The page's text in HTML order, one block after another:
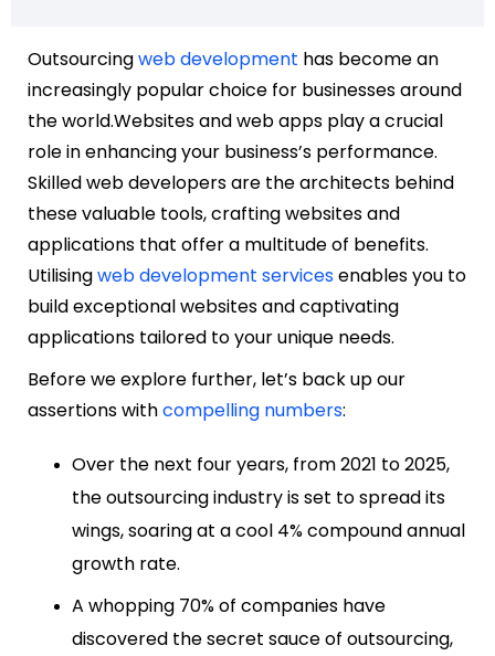
Outsourcingweb development has become an
increasingly popular choice for businesses around
the world.Websites and web apps play a crucial
role in enhancing your business’s performance.
Skilled web developers are the architects behind
these valuable tools, crafting websites and
applications that offer a multitude of benefits.
Utilisingweb development servicesenables you to
build exceptional websites and captivating
applications tailored to your unique needs.
Before we explore further, let’s back up our
assertions withcompelling numbers:
Over the next four years, from 2021 to 2025,
the outsourcing industry is set to spread its
wings, soaring at a cool 4% compound annual
growth rate.
A whopping 70% of companies have
discovered the secret sauce of outsourcing,